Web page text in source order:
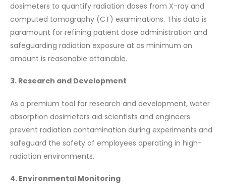
dosimeters to quantify radiation doses from X-ray and
computed tomography (CT) examinations. This data is
paramount for refining patient dose administration and
safeguarding radiation exposure at as minimum an
amount is reasonable attainable.
3. Research and Development
As a premium tool for research and development, water
absorption dosimeters aid scientists and engineers
prevent radiation contamination during experiments and
safeguard the safety of employees operating in high-
radiation environments.
4. Environmental Monitoring